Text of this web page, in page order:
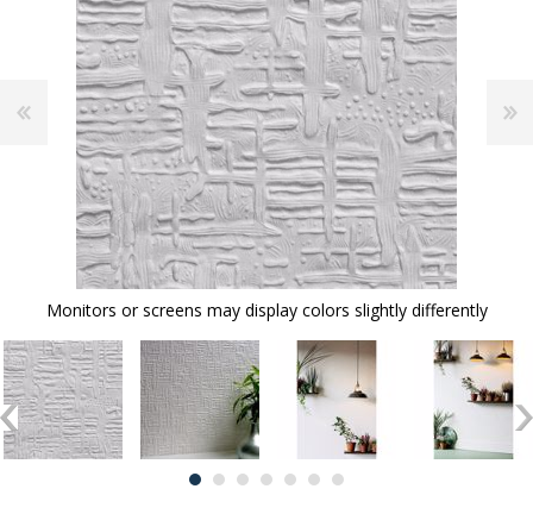
Monitors or screens may display colors slightly differently